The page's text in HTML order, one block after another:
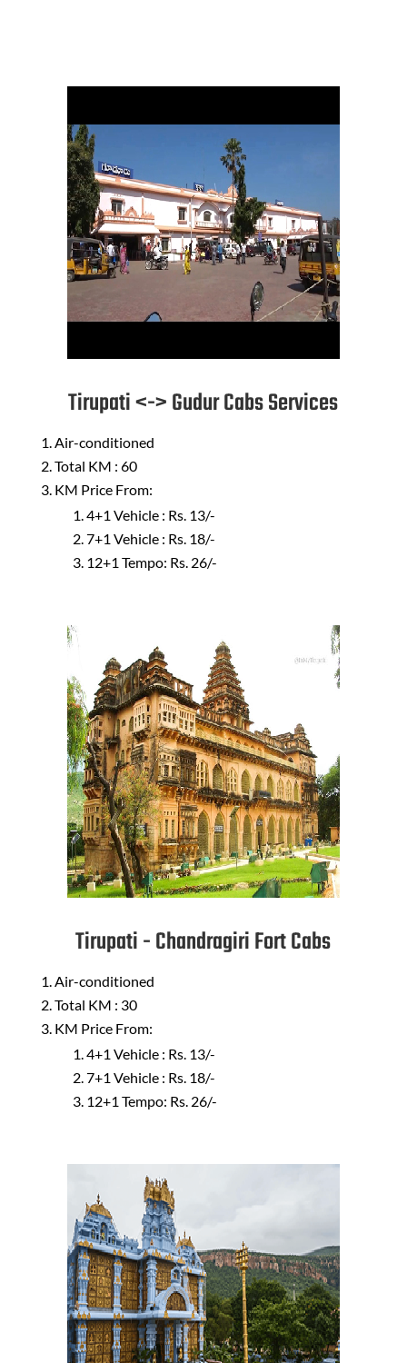
Tirupati <-> Gudur Cabs Services
Air-conditioned
Total KM : 60
KM Price From:
4+1 Vehicle : Rs. 13/-
7+1 Vehicle : Rs. 18/-
12+1 Tempo: Rs. 26/-
Tirupati - Chandragiri Fort Cabs
Air-conditioned
Total KM : 30
KM Price From:
4+1 Vehicle : Rs. 13/-
7+1 Vehicle : Rs. 18/-
12+1 Tempo: Rs. 26/-